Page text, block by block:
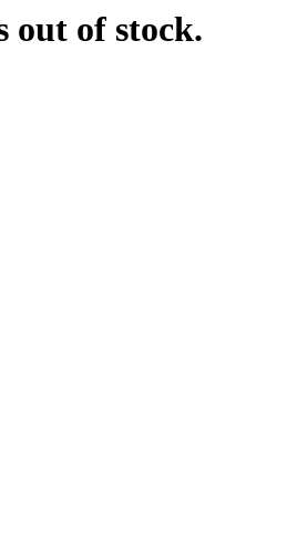
out of stock.